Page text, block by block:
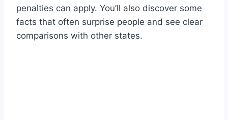
penalties can apply. You’ll also discover some
facts that often surprise people and see clear
comparisons with other states.